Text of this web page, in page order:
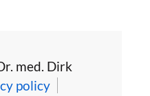
med. Dirk
policy